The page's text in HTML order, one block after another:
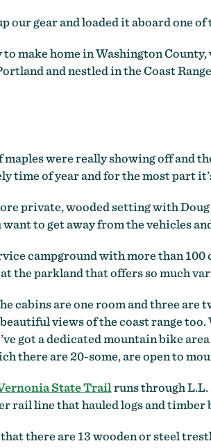
our gear and loaded it aboard one
to make home in Washington
and nestled in the Coast
maples were really showing off and
time of year and for the most part
private, wooded setting with
want to get away from the vehicles
campground with more than 100
the parkland that offers so much
cabins are one room and three are
views of the coast range
got a dedicated mountain bike
there are 20-some, are open to
State Trailruns through L.L.
rail line that hauled logs and timber
there are 13 wooden or steel